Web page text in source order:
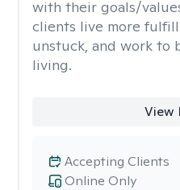
with their goals/
clients live more
unstuck, and work to
living.
View
Online Only
Accepting Clients